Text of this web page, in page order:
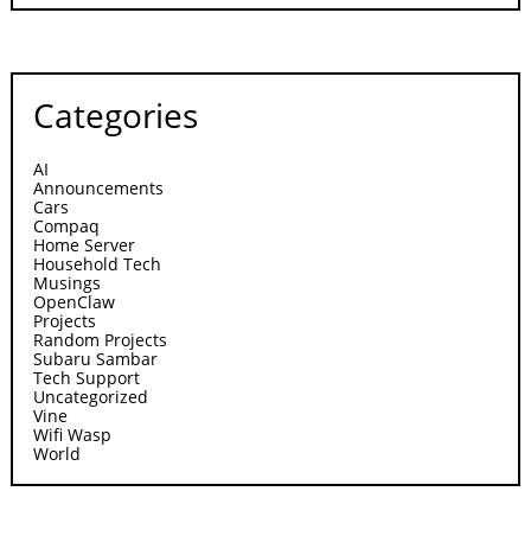
Categories
AI
Announcements
Cars
Compaq
Home Server
Household Tech
Musings
OpenClaw
Projects
Random Projects
Subaru Sambar
Tech Support
Uncategorized
Vine
Wifi Wasp
World